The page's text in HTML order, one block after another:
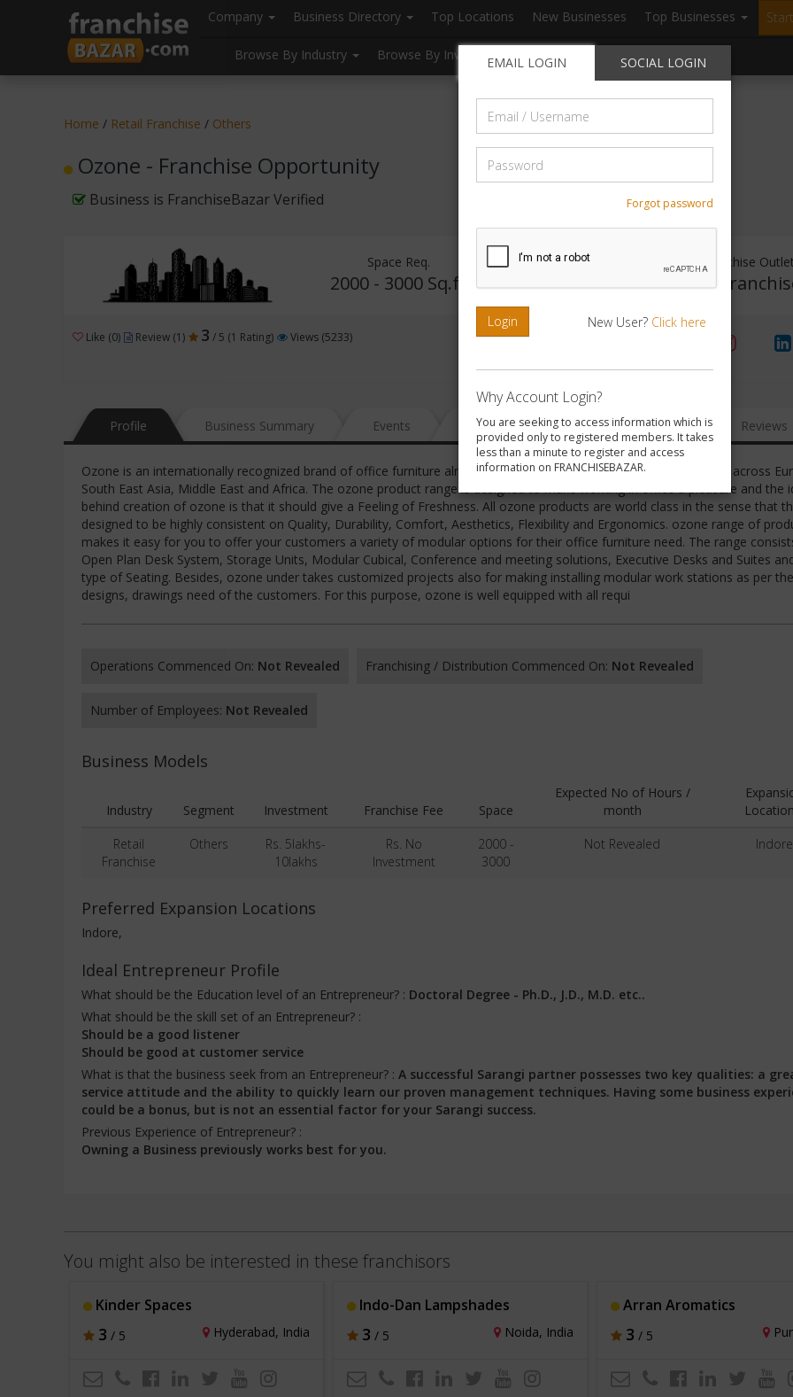
header("Cache-Control: public, max-age=31536000");
Company Business Directory Top Locations New Businesses Top Businesses
Browse By Industry Browse By Investment Browse By Location Blogs
EMAIL LOGIN SOCIAL LOGIN
Forgot password
Login New User? Click here
Why Account Login?
You are seeking to access information which is
provided only to registered members. It takes
less than a minute to register and access
information on FRANCHISEBAZAR.
Home / Retail Franchise / Others
Ozone - Franchise Opportunity
Business is FranchiseBazar Verified
Space Req.
2000 - 3000 Sq.ft
Investment Range Franchise
No
Like (0) Review (1) 3 / 5 (1 Rating) Views (5233)
Profile Business Summary Events News FAQ Gallery Reviews
Ozone is an internationally recognized brand of office furniture already having its presence in 33 countries spread across
South East Asia, Middle East and Africa. The ozone product range is designed to make working in office a pleasure and the
behind creation of ozone is that it should give a Feeling of Freshness. All ozone products are world class in the sense that
designed to be highly consistent on Quality, Durability, Comfort, Aesthetics, Flexibility and Ergonomics. ozone range of
makes it easy for you to offer your customers a variety of modular options for their office furniture need. The range
Open Plan Desk System, Storage Units, Modular Cubical, Conference and meeting solutions, Executive Desks and Suites
type of Seating. Besides, ozone under takes customized projects also for making installing modular work stations as per the
designs, drawings need of the customers. For this purpose, ozone is well equipped with all requi
Operations Commenced On: Not Revealed Franchising / Distribution Commenced On: Not Revealed
Number of Employees: Not Revealed
Business Models
Industry Segment Investment Franchise Fee Space
Expected No of Hours /
month
Retail
Franchise
Others
Rs. 5lakhs-
10lakhs
Rs. No
Investment
2000 -
3000
Not Revealed Indore
Preferred Expansion Locations
Indore,
Ideal Entrepreneur Profile
What should be the Education level of an Entrepreneur? : Doctoral Degree - Ph.D., J.D., M.D. etc..
What should be the skill set of an Entrepreneur? :
Should be a good listener
Should be good at customer service
What is that the business seek from an Entrepreneur? : A successful Sarangi partner possesses two key qualities: a
service attitude and the ability to quickly learn our proven management techniques. Having some business
could be a bonus, but is not an essential factor for your Sarangi success.
Previous Experience of Entrepreneur? :
Owning a Business previously works best for you.
You might also be interested in these franchisors
Kinder Spaces
3 / 5 Hyderabad, India
Indo-Dan Lampshades
3 / 5 Noida, India
Arran Aromatics
3 / 5